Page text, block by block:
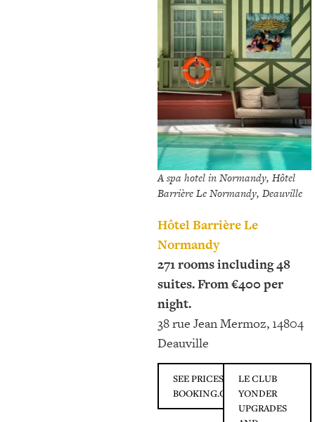
A spa hotel in Normandy, Hôtel
Barrière Le Normandy, Deauville
Hôtel Barrière Le
Normandy
271 rooms including 48
suites. From €400 per
night.
38 rue Jean Mermoz, 14804
Deauville
SEE PRICES ON
BOOKING.COM
LE CLUB
YONDER
UPGRADES